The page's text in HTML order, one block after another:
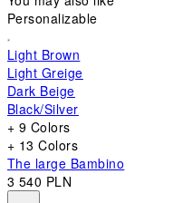
Personalizable
Light Brown
Light Greige
Dark Beige
Black/Silver
+ 9 Colors
+ 13 Colors
The large Bambino
3 540 PLN